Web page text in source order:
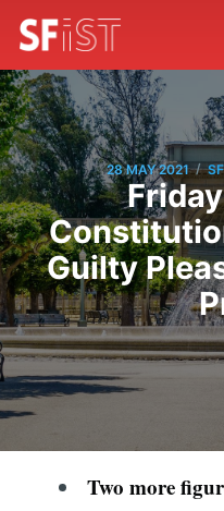
28 MAY 2021 /
Guilty
Two more